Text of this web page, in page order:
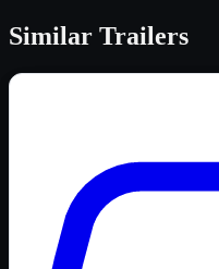
Similar Trailers